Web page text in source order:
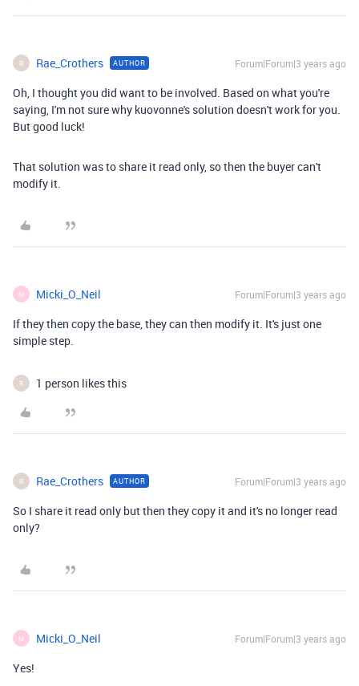
R Rae_Crothers AUTHOR Forum|Forum|3 years ago
Oh, I thought you did want to be involved. Based on what you're
saying, I'm not sure why kuovonne's solution doesn't work for you.
But good luck!
That solution was to share it read only, so then the buyer can't
modify it.
M Micki_O_Neil Forum|Forum|3 years ago
If they then copy the base, they can then modify it. It's just one
simple step.
R 1 person likes this
R Rae_Crothers AUTHOR Forum|Forum|3 years ago
So I share it read only but then they copy it and it's no longer read
only?
M Micki_O_Neil Forum|Forum|3 years ago
Yes!